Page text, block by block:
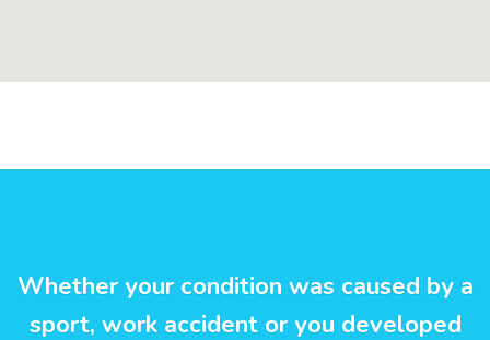
Whether your condition was caused by a
sport, work accident or you developed